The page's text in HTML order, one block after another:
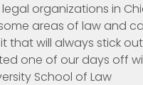
legal organizations in
areas of law and
that will always stick
one of our days off
School of Law